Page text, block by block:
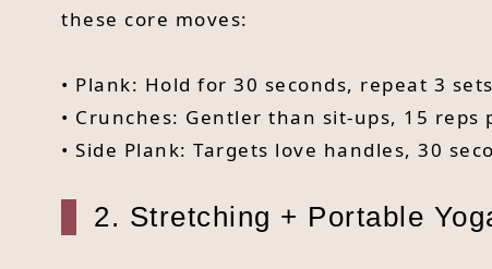
these core moves:
• Plank: Hold for 30 seconds, repeat 3 sets
• Crunches: Gentler than sit-ups, 15 reps
• Side Plank: Targets love handles, 30
2. Stretching + Portable